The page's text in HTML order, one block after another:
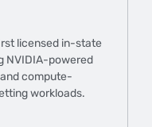
licensed in-state
NVIDIA-powered
compute-
workloads.